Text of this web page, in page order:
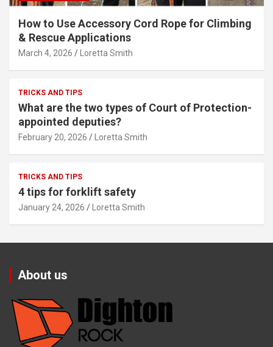
How to Use Accessory Cord Rope for Climbing
& Rescue Applications
March 4, 2026 Loretta Smith
TRICKS AND TIPS
What are the two types of Court of Protection-
appointed deputies?
February 20, 2026 Loretta Smith
TRICKS AND TIPS
4 tips for forklift safety
January 24, 2026 Loretta Smith
About us